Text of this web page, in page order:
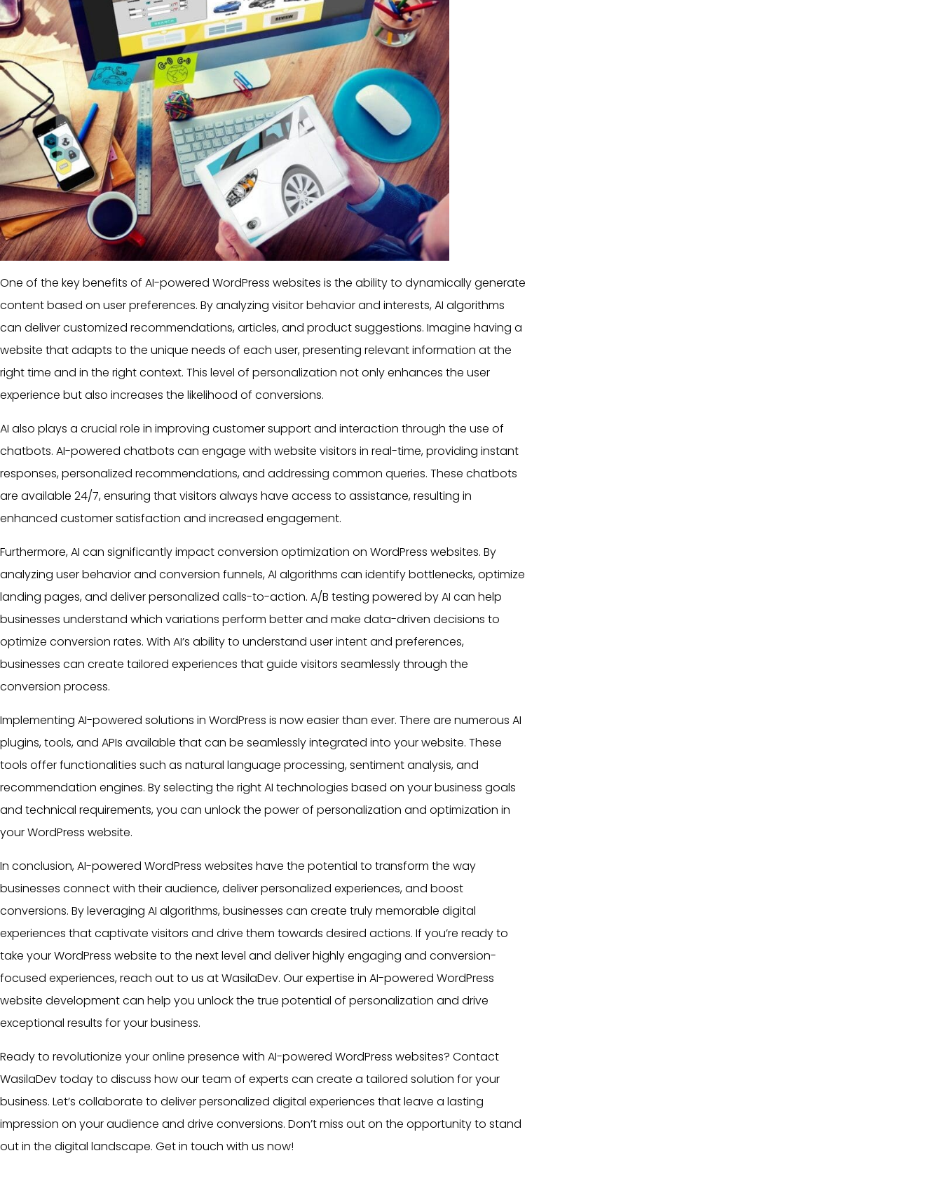
One of the key benefits of AI-powered WordPress websites is the ability to dynamically generate
content based on userpreferences. By analyzing visitor behavior and interests, AI algorithms
can deliver customized recommendations,articles, and product suggestions. Imagine having a
website that adapts to the unique needs of each user, presenting relevant information at the
right time and in the right context. This level of personalization not only enhances the user
experience but also increases the likelihood of conversions.
AI also plays a crucial role in improving customer support and interaction through the use of
chatbots. AI-powered chatbots can engage with website visitors in real-time, providing instant
responses, personalized recommendations, and addressing common queries. These chatbots
are available 24/7, ensuring that visitors always have access to assistance, resulting in
enhanced customer satisfaction and increased engagement.
Furthermore, AI can significantly impact conversion optimization on WordPress websites. By
analyzing userbehavior and conversion funnels, AI algorithms can identify bottlenecks, optimize
landing pages, and deliver personalized calls-to-action. A/B testing powered by AI can help
businesses understand which variations perform better and make data-driven decisions to
optimize conversion rates. With AI’s ability to understand userintent and preferences,
businesses can create tailored experiences that guide visitors seamlessly through the
conversion process.
Implementing AI-powered solutions in WordPress is now easier than ever. There are numerous AI
plugins, tools, and APIs available that can be seamlessly integrated into your website. These
tools offer functionalities such as natural language processing, sentiment analysis, and
recommendation engines. By selecting the right AI technologies based on your business goals
and technical requirements, you can unlock the power of personalization and optimization in
your WordPress website.
In conclusion, AI-powered WordPress websites have the potential to transform the way
businesses connect with their audience, deliver personalized experiences, and boost
conversions. By leveraging AI algorithms, businesses can create truly memorable digital
experiences that captivate visitors and drive them towards desired actions. If you’re ready to
take your WordPress website to the next level and deliver highly engaging and conversion-
focused experiences, reach out to us at WasilaDev. Our expertise in AI-powered WordPress
website development can help you unlock the true potential of personalization and drive
exceptional results for your business.
Ready to revolutionize your online presence with AI-powered WordPress websites? Contact
WasilaDev today to discuss how ourteam of experts can create a tailored solution for your
business. Let’s collaborate to deliver personalized digital experiences that leave a lasting
impression on your audience and drive conversions. Don’t miss out on the opportunity to stand
out in the digital landscape. Get in touch with us now!